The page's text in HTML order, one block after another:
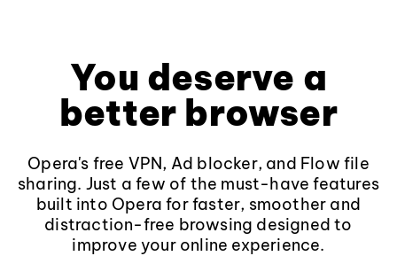
You deserve a
better browser
Opera's free VPN, Ad blocker, and Flow file
sharing. Just a few of the must-have features
built into Opera for faster, smoother and
distraction-free browsing designed to
improve your online experience.